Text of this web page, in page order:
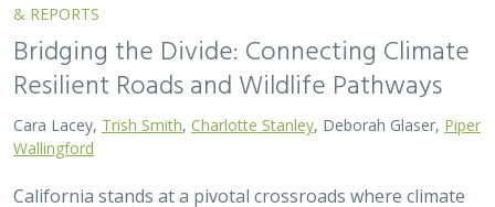
& REPORTS
Bridging the Divide: Connecting Climate
Resilient Roads and Wildlife Pathways
Cara Lacey, Trish Smith Charlotte Stanley , Deborah Glaser, Piper
Wallingford
California stands at a pivotal crossroads where climate